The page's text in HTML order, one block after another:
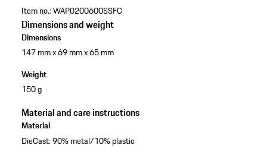
Item no.:WAP0200600SSFC
Dimensions and weight
Dimensions
147 mm x 69 mm x 65 mm
Weight
150 g
Material and care instructions
Material
DieCast: 90% metal/10% plastic